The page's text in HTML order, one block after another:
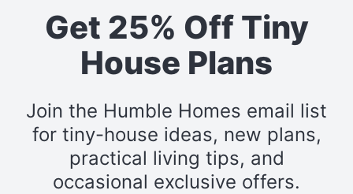
Get 25% Off Tiny
House Plans
Join the Humble Homes email list
for tiny-house ideas, new plans,
practical living tips, and
occasional exclusive offers.